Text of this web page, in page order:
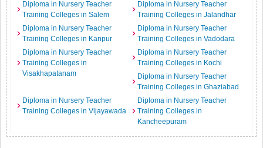
Diploma in Nursery Teacher
Training Colleges in Salem
Diploma in Nursery Teacher
Training Colleges in Jalandhar
Diploma in Nursery Teacher
Training Colleges in Kanpur
Diploma in Nursery Teacher
Training Colleges in Vadodara
Diploma in Nursery Teacher
Training Colleges in
Visakhapatanam
Diploma in Nursery Teacher
Training Colleges in Kochi
Diploma in Nursery Teacher
Training Colleges in Ghaziabad
Diploma in Nursery Teacher
Training Colleges in Vijayawada
Diploma in Nursery Teacher
Training Colleges in
Kancheepuram